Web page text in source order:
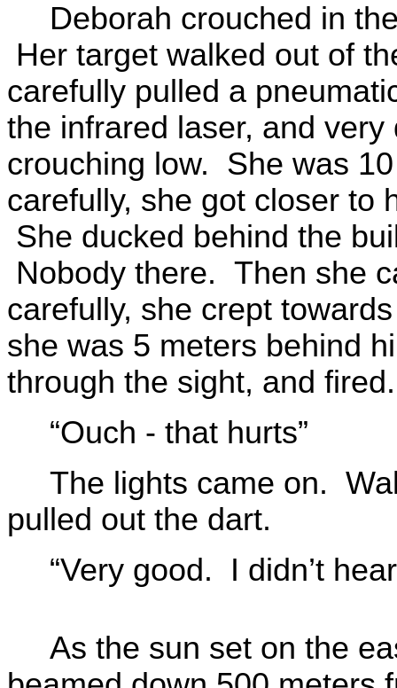
Deborah crouched in
Her target walked out of
carefully pulled a
the infrared laser, and
crouching low. She was
carefully, she got closer to
She ducked behind the
Nobody there. Then she
carefully, she crept
she was 5 meters behind
through the sight, and fired.
“Ouch - that hurts”
The lights came on.
pulled out the dart.
“Very good. I didn’t
As the sun set on the